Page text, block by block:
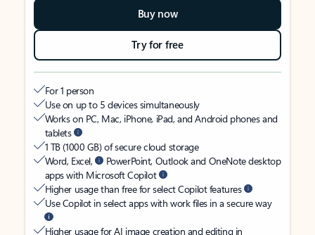
Buy now
Try for free
For 1 person
Use on up to 5 devices simultaneously
Works on PC, Mac, iPhone, iPad, and Android phones and
tablets
1 TB (1000 GB) of secure cloud storage
Word, Excel,
PowerPoint, Outlook and OneNote desktop
apps with Microsoft Copilot
Higher usage than free for select Copilot features
Use Copilot in select apps with work files in a secure way
Higher usage for AI image creation and editing in